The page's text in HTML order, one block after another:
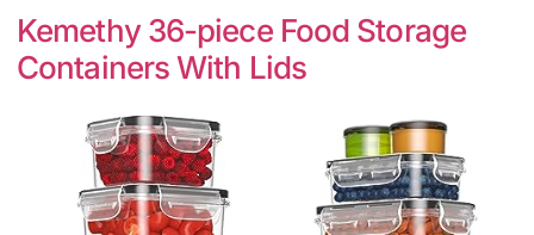
Kemethy 36-piece Food Storage
Containers With Lids